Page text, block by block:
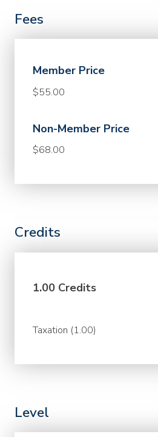
Fees
Member Price
$55.00
Non-Member Price
$68.00
Credits
1.00 Credits
Taxation (1.00)
Level